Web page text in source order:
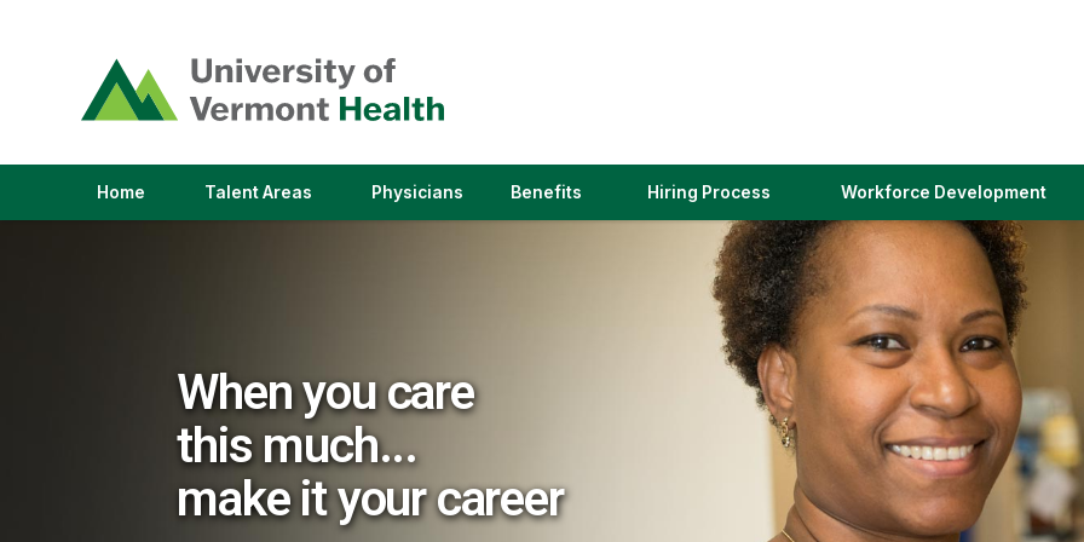
opens
in
a
window)
Home Talent Areas(link
Physicians(link
Benefits Hiring Process(link
in
a
new
window)
Workforce Development
When you care
this much...
make it your career